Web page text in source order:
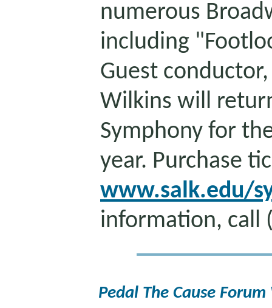
numerous
including
Guest
Wilkins will
Symphony for
year. Purchase
www.salk.edu/
information, call
Pedal The Cause Forum